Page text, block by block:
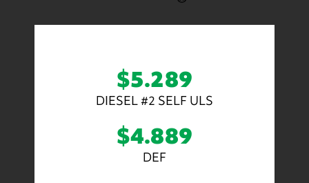
$5.289
DIESEL #2 SELF ULS
$4.889
DEF